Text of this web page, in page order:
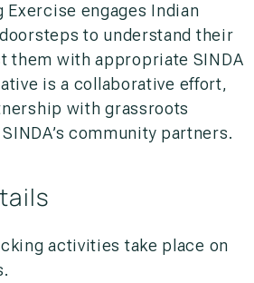
Exercise engages Indian
to understand their
them with appropriate SINDA
is a collaborative effort,
with grassroots
community partners.
activities take place on